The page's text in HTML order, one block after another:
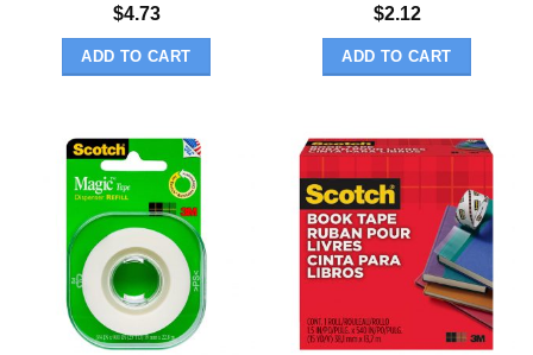
$4.73
ADD TO CART
$2.12
ADD TO CART